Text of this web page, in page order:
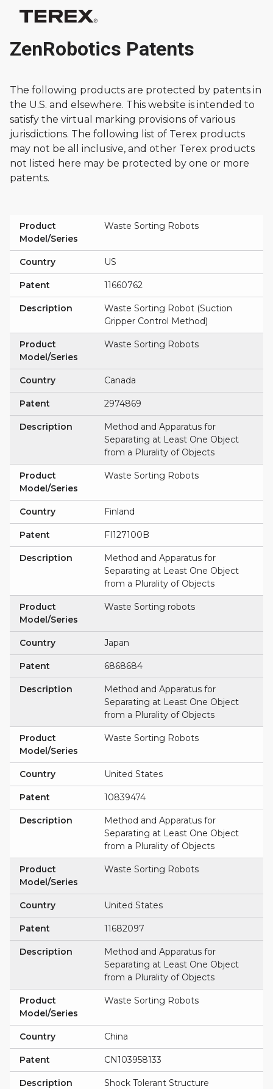
ZenRobotics Patents
The following products are protected by patents in
the U.S. and elsewhere. This website is intended to
satisfy the virtual marking provisions of various
jurisdictions. The following list of Terex products
may not be all inclusive, and other Terex products
not listed here may be protected by one or more
patents.
Product
Model/Series
Waste Sorting Robots
Country US
Patent 11660762
Description
Waste Sorting Robot (Suction
Gripper Control Method)
Product
Model/Series
Waste Sorting Robots
Country Canada
Patent 2974869
Description
Method and Apparatus for
Separating at Least One Object
from a Plurality of Objects
Product
Model/Series
Waste Sorting Robots
Country Finland
Patent FI127100B
Description
Method and Apparatus for
Separating at Least One Object
from a Plurality of Objects
Product
Model/Series
Waste Sorting robots
Country Japan
Patent 6868684
Description
Method and Apparatus for
Separating at Least One Object
from a Plurality of Objects
Product
Model/Series
Waste Sorting Robots
Country United States
Patent 10839474
Description
Method and Apparatus for
Separating at Least One Object
from a Plurality of Objects
Product
Model/Series
Waste Sorting Robots
Country United States
Patent 11682097
Description
Method and Apparatus for
Separating at Least One Object
from a Plurality of Objects
Product
Model/Series
Waste Sorting Robots
Country China
Patent CN103958133
Description Shock Tolerant Structure